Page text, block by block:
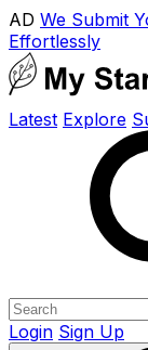
AD We Submit
Effortlessly
Latest Explore
Login Sign Up